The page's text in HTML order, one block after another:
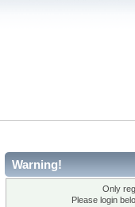
Warning!
Only
Please login